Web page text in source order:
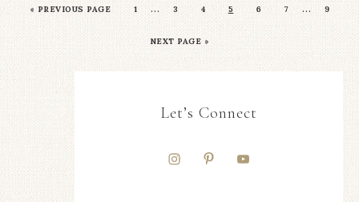
« PREVIOUS PAGE 1 … 3 4 5 6 7 … 9
NEXT PAGE »
Let’s Connect